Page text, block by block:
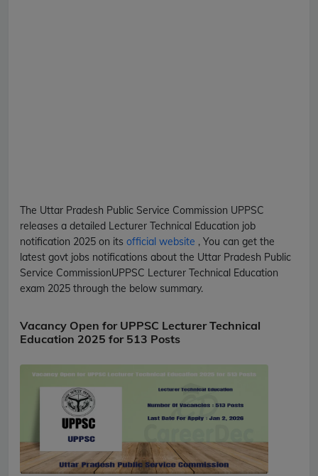
The Uttar Pradesh Public Service Commission UPPSC
releases a detailed Lecturer Technical Education job
notification 2025 on its official website , You can get the
latest govt jobs notifications about the Uttar Pradesh Public
Service CommissionUPPSC Lecturer Technical Education
exam 2025 through the below summary.
Vacancy Open for UPPSC Lecturer Technical
Education 2025 for 513 Posts